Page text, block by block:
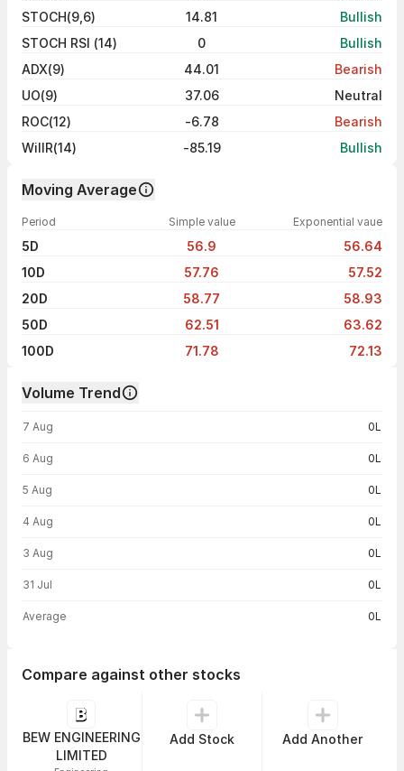
STOCH(9,6)
14.81
Bullish
STOCH RSI (14)
0
Bullish
ADX(9)
44.01
Bearish
UO(9)
37.06
Neutral
ROC(12)
-6.78
Bearish
WillR(14)
-85.19 Bullish
Moving Average
Period Simple value Exponential vaue
5D 56.9
56.64
10D
57.76
57.52
20D
58.77
58.93
50D
62.51
63.62
100D
71.78 72.13
Volume Trend
7 Aug 0L
6 Aug 0L
5 Aug 0L
4 Aug 0L
3 Aug 0L
31 Jul 0L
Average 0L
Compare against other stocks
BEW ENGINEERING
LIMITED
Add Stock Add Another